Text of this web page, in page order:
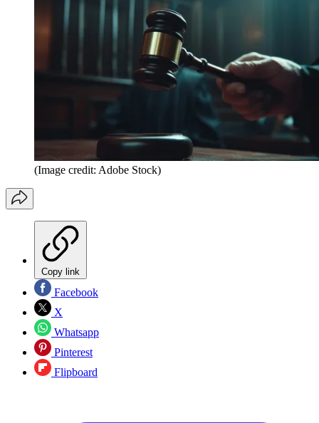
(Image credit: Adobe Stock)
Copy link
Facebook
X
Whatsapp
Pinterest
Flipboard